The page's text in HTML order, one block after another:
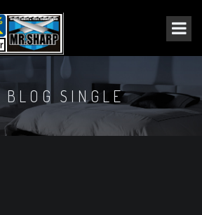
BLOG SINGLE